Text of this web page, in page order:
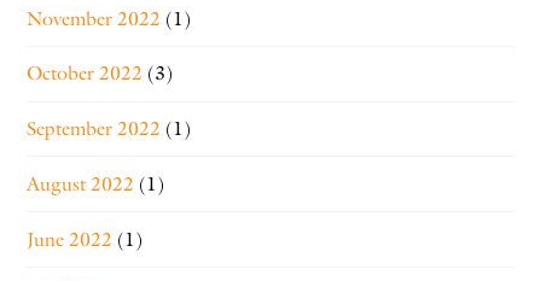
November 2022 (1)
October 2022 (3)
September 2022 (1)
August 2022 (1)
June 2022 (1)